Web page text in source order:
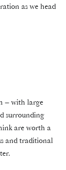
as we head
– with large
surrounding
are worth a
and traditional